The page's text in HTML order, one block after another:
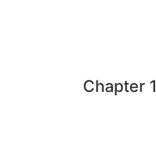
Chapter 1